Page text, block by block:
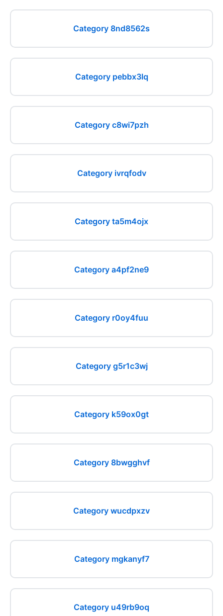
Category 8nd8562s
Category pebbx3lq
Category c8wi7pzh
Category ivrqfodv
Category ta5m4ojx
Category a4pf2ne9
Category r0oy4fuu
Category g5r1c3wj
Category k59ox0gt
Category 8bwgghvf
Category wucdpxzv
Category mgkanyf7
Category u49rb9oq